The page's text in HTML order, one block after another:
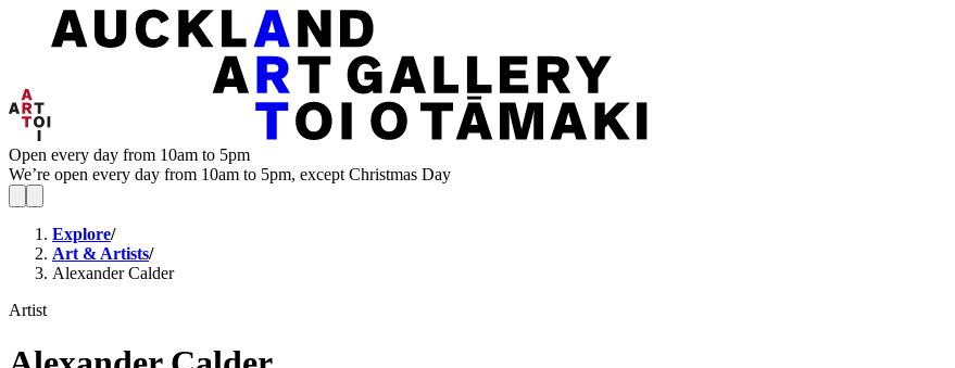
Open every day from 10am to 5pm
We’re open every day from 10am to 5pm, except Christmas Day
Explore/
Art & Artists/
Alexander Calder
Artist